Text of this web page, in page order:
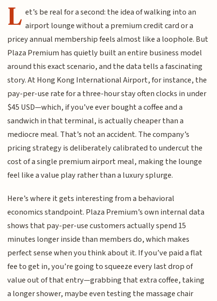
L et’s be real for a second: the idea of walking into an
airport lounge without a premium credit card or a
pricey annual membership feels almost like a loophole. But
Plaza Premium has quietly built an entire business model
around this exact scenario, and the data tells a fascinating
story. At Hong Kong International Airport, for instance, the
pay-per-use rate for a three-hour stay often clocks in under
$45 USD—which, if you’ve ever bought a coffee and a
sandwich in that terminal, is actually cheaper than a
mediocre meal. That’s not an accident. The company’s
pricing strategy is deliberately calibrated to undercut the
cost of a single premium airport meal, making the lounge
feel like a value play rather than a luxury splurge.
Here’s where it gets interesting from a behavioral
economics standpoint. Plaza Premium’s own internal data
shows that pay-per-use customers actually spend 15
minutes longer inside than members do, which makes
perfect sense when you think about it. If you’ve paid a flat
fee to get in, you’re going to squeeze every last drop of
value out of that entry—grabbing that extra coffee, taking
a longer shower, maybe even testing the massage chair